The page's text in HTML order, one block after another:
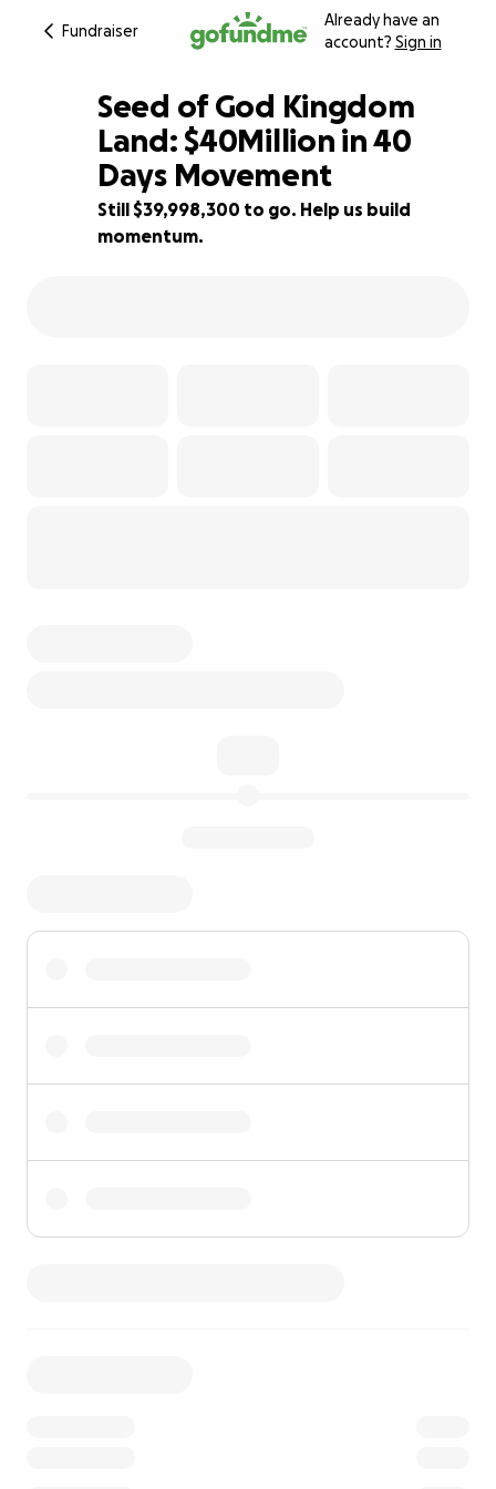
Fundraiser
Already have an
account? Sign in
0% complete
Seed of God Kingdom
Land: $40Million in 40
Days Movement
Still $39,998,300 to go. Help us build
momentum.